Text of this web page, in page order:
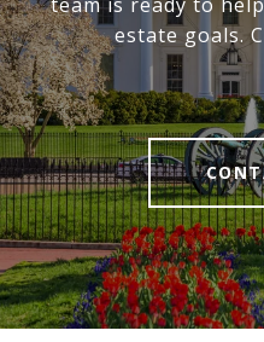
estate goals.